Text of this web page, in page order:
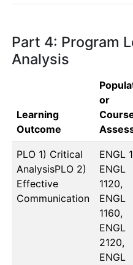
Part 4: Program
Analysis
Learning
Outcome
or
PLO 1) Critical
AnalysisPLO 2)
Effective
Communication
ENGL
ENGL
1120,
ENGL
1160,
ENGL
2120,
ENGL